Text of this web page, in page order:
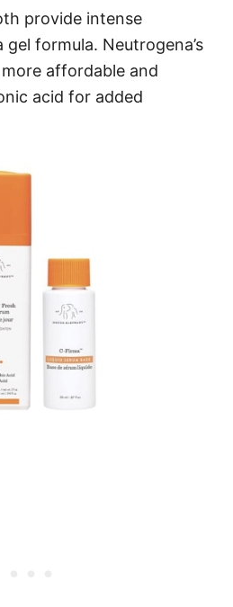
provide intense
formula. Neutrogena’s
affordable and
acid for added